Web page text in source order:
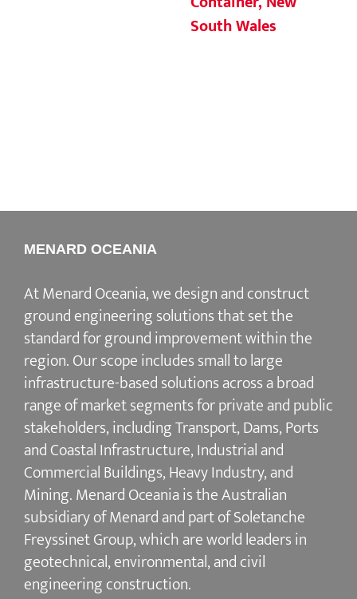
South Wales
MENARD OCEANIA
At Menard Oceania, we design and construct
ground engineering solutions that set the
standard for ground improvement within the
region. Our scope includes small to large
infrastructure-based solutions across a broad
range of market segments for private and public
stakeholders, including Transport, Dams, Ports
and Coastal Infrastructure, Industrial and
Commercial Buildings, Heavy Industry, and
Mining. Menard Oceania is the Australian
subsidiary of Menard and part of Soletanche
Freyssinet Group, which are world leaders in
geotechnical, environmental, and civil
engineering construction.